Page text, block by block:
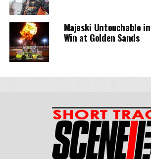
Majeski Untouchable
Win at Golden Sands